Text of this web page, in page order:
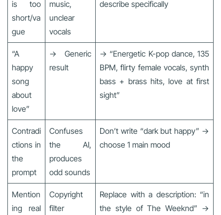
is too
short/va
gue
music,
unclear
vocals
describe specifically
“A
happy
song
about
love”
→ Generic
result
→ “Energetic K-pop dance, 135
BPM, flirty female vocals, synth
bass + brass hits, love at first
sight”
Contradi
ctions in
the
prompt
Confuses
the AI,
produces
odd sounds
Don’t write “dark but happy” →
choose 1 main mood
Mention
ing real
Copyright
filter
Replace with a description: “in
the style of The Weeknd” →